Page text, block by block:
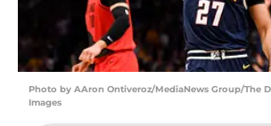
Photo by AAron Ontiveroz/MediaNews Group/The
Images